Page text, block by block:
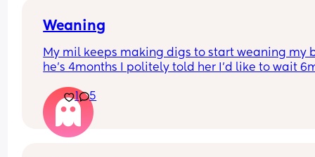
drop the dream feed?
She currently has 5oz bottles..80% of the time
them, sometimes only has a little snack
Weaning
My mil keeps making digs to start weaning my
he’s 4months I politely told her I’d like to wait
son had his at 4m🙄
1 5